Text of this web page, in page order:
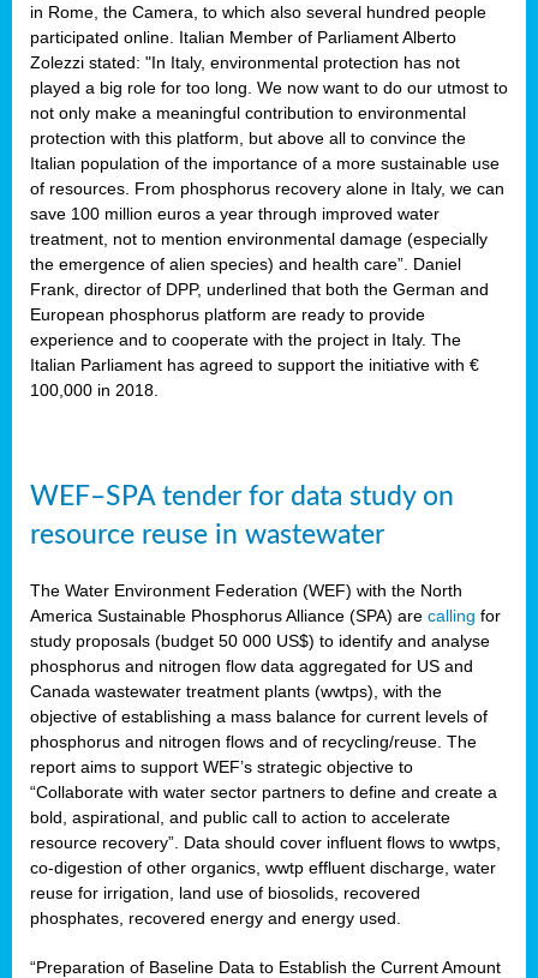
in Rome, the Camera, to which also several hundred people
participated online. Italian Member of Parliament Alberto
Zolezzi stated: "In Italy, environmental protection has not
played a big role for too long. We now want to do our utmost to
not only make a meaningful contribution to environmental
protection with this platform, but above all to convince the
Italian population of the importance of a more sustainable use
of resources. From phosphorus recovery alone in Italy, we can
save 100 million euros a year through improved water
treatment, not to mention environmental damage (especially
the emergence of alien species) and health care”. Daniel
Frank, director of DPP, underlined that both the German and
European phosphorus platform are ready to provide
experience and to cooperate with the project in Italy. The
Italian Parliament has agreed to support the initiative with €
100,000 in 2018.
WEF–SPA tender for data study on
resource reuse in wastewater
The Water Environment Federation (WEF) with the North
America Sustainable Phosphorus Alliance (SPA) are calling for
study proposals (budget 50 000 US$) to identify and analyse
phosphorus and nitrogen flow data aggregated for US and
Canada wastewater treatment plants (wwtps), with the
objective of establishing a mass balance for current levels of
phosphorus and nitrogen flows and of recycling/reuse. The
report aims to support WEF’s strategic objective to
“Collaborate with water sector partners to define and create a
bold, aspirational, and public call to action to accelerate
resource recovery”. Data should cover influent flows to wwtps,
co-digestion of other organics, wwtp effluent discharge, water
reuse for irrigation, land use of biosolids, recovered
phosphates, recovered energy and energy used.
“Preparation of Baseline Data to Establish the Current Amount